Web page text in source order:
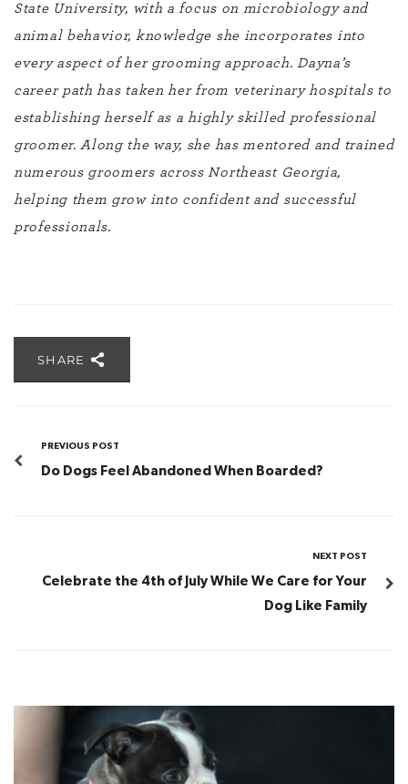
State University, with a focus on microbiology and
animal behavior, knowledge she incorporates into
every aspect of her grooming approach. Dayna’s
career path has taken her from veterinary hospitals to
establishing herself as a highly skilled professional
groomer. Along the way, she has mentored and trained
numerous groomers across Northeast Georgia,
helping them grow into confident and successful
professionals.
SHARE
PREVIOUS POST
Do Dogs Feel Abandoned When Boarded?
NEXT POST
Celebrate the 4th of July While We Care for Your
Dog Like Family